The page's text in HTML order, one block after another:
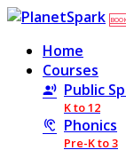
Home
Courses
Public
K to 12
Phonics
Pre-K to 3